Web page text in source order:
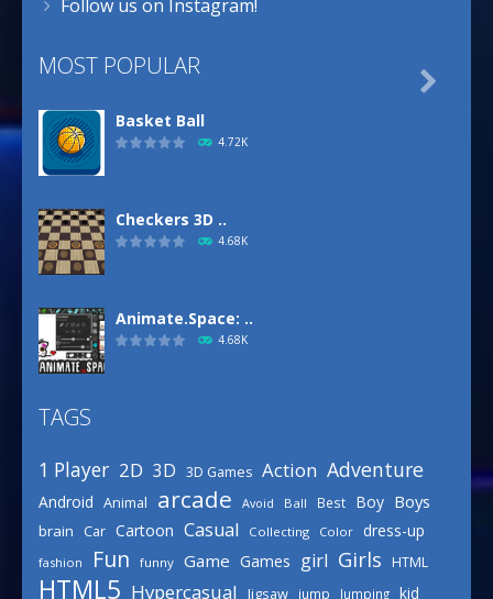
Follow us on Instagram!
MOST POPULAR
Basket Ball
4.72K
Checkers 3D ..
4.68K
Animate.Space: ..
4.68K
3.15K

TAGS
1 Player 2D 3D 3D Games Action Adventure
Android Animal arcade Avoid Ball Best Boy Boys
brain Car Cartoon Casual Collecting Color dress-up
fashion Fun funny Game Games girl Girls HTML
HTML5 Hypercasual Jigsaw jump Jumping kid